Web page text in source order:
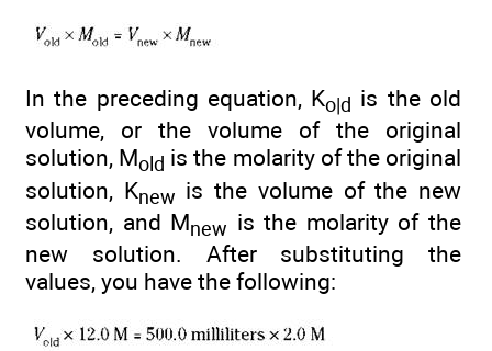
In the preceding equation, Ko|d is the old
volume, or the volume of the original
solution, Mold is the molarity of the original
solution, Knew is the volume of the new
solution, and Mnew is the molarity of the
new solution. After substituting the
values, you have the following: